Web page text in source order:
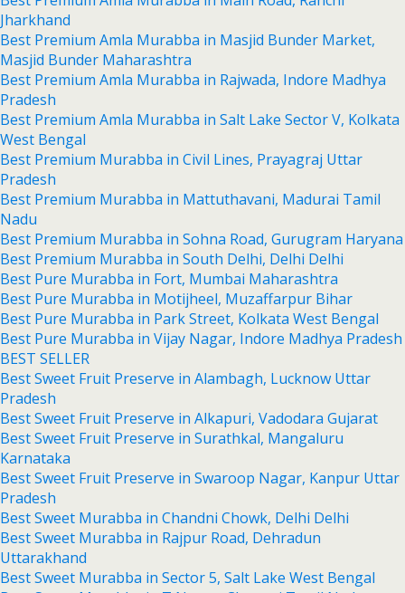
Jharkhand
Best Premium Amla Murabba in Masjid Bunder Market,
Masjid Bunder Maharashtra
Best Premium Amla Murabba in Rajwada, Indore Madhya
Pradesh
Best Premium Amla Murabba in Salt Lake Sector V, Kolkata
West Bengal
Best Premium Murabba in Civil Lines, Prayagraj Uttar
Pradesh
Best Premium Murabba in Mattuthavani, Madurai Tamil
Nadu
Best Premium Murabba in Sohna Road, Gurugram Haryana
Best Premium Murabba in South Delhi, Delhi Delhi
Best Pure Murabba in Fort, Mumbai Maharashtra
Best Pure Murabba in Motijheel, Muzaffarpur Bihar
Best Pure Murabba in Park Street, Kolkata West Bengal
Best Pure Murabba in Vijay Nagar, Indore Madhya Pradesh
BEST SELLER
Best Sweet Fruit Preserve in Alambagh, Lucknow Uttar
Pradesh
Best Sweet Fruit Preserve in Alkapuri, Vadodara Gujarat
Best Sweet Fruit Preserve in Surathkal, Mangaluru
Karnataka
Best Sweet Fruit Preserve in Swaroop Nagar, Kanpur Uttar
Pradesh
Best Sweet Murabba in Chandni Chowk, Delhi Delhi
Best Sweet Murabba in Rajpur Road, Dehradun
Uttarakhand
Best Sweet Murabba in Sector 5, Salt Lake West Bengal